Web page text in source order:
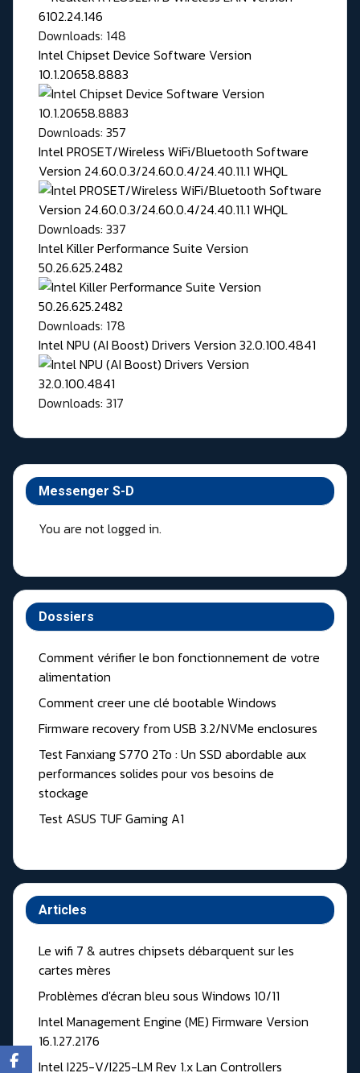
Messenger S-D
You are not logged in.
Dossiers
Comment vérifier le bon fonctionnement de votre
alimentation
Comment creer une clé bootable Windows
Firmware recovery from USB 3.2/NVMe enclosures
Test Fanxiang S770 2To : Un SSD abordable aux
performances solides pour vos besoins de
stockage
Test ASUS TUF Gaming A1
Articles
Le wifi 7 & autres chipsets débarquent sur les
cartes mères
Problèmes d'écran bleu sous Windows 10/11
Intel Management Engine (ME) Firmware Version
16.1.27.2176
Intel I225-V/I225-LM Rev 1.x Lan Controllers
Downloads: 148
Intel Chipset Device Software Version
10.1.20658.8883
Downloads: 357
Intel PROSET/Wireless WiFi/Bluetooth Software
Version 24.60.0.3/24.60.0.4/24.40.11.1 WHQL
Downloads: 337
Intel Killer Performance Suite Version
50.26.625.2482
Downloads: 178
Intel NPU (AI Boost) Drivers Version 32.0.100.4841
Downloads: 317